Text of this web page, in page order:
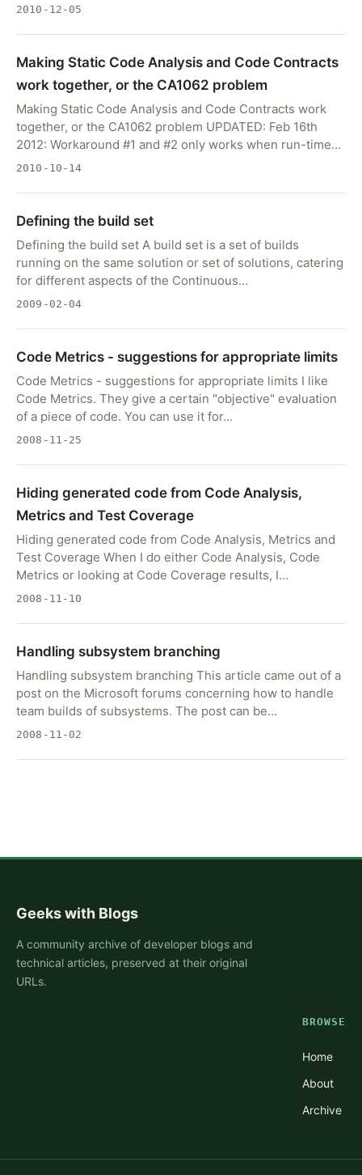
2010-12-05
Making Static Code Analysis and Code Contracts
work together, or the CA1062 problem
Making Static Code Analysis and Code Contracts work
together, or the CA1062 problem UPDATED: Feb 16th
2012: Workaround #1 and #2 only works when run-time…
2010-10-14
Defining the build set
Defining the build set A build set is a set of builds
running on the same solution or set of solutions, catering
for different aspects of the Continuous…
2009-02-04
Code Metrics - suggestions for appropriate limits
Code Metrics - suggestions for appropriate limits I like
Code Metrics. They give a certain "objective" evaluation
of a piece of code. You can use it for…
2008-11-25
Hiding generated code from Code Analysis,
Metrics and Test Coverage
Hiding generated code from Code Analysis, Metrics and
Test Coverage When I do either Code Analysis, Code
Metrics or looking at Code Coverage results, I…
2008-11-10
Handling subsystem branching
Handling subsystem branching This article came out of a
post on the Microsoft forums concerning how to handle
team builds of subsystems. The post can be…
2008-11-02
Geeks with Blogs
A community archive of developer blogs and
technical articles, preserved at their original
URLs.
BROWSE
Home
About
Archive